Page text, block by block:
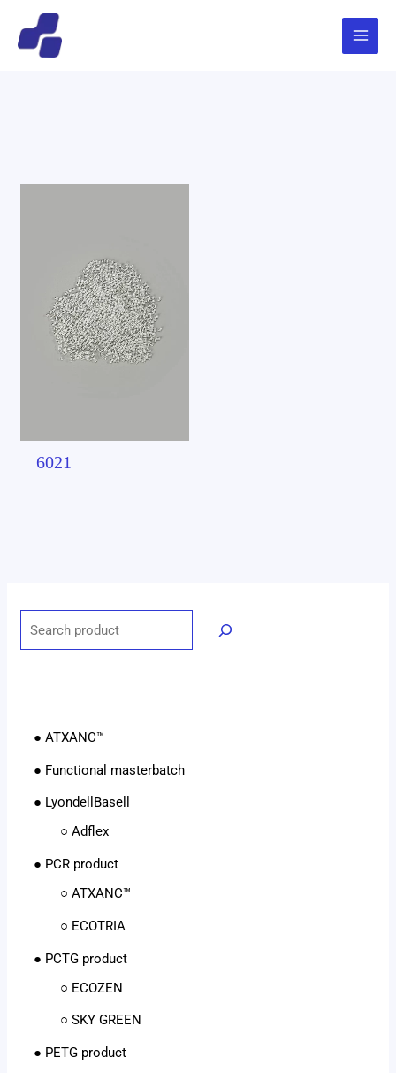
Main
Menu
● ATXANC™
● Functional masterbatch
● LyondellBasell
○ Adflex
● PCR product
○ ATXANC™
○ ECOTRIA
● PCTG product
○ ECOZEN
○ SKY GREEN
● PETG product
6021